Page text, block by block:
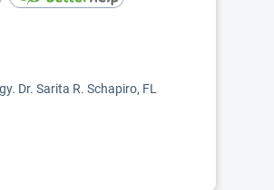
Dr. Sarita R. Schapiro, FL